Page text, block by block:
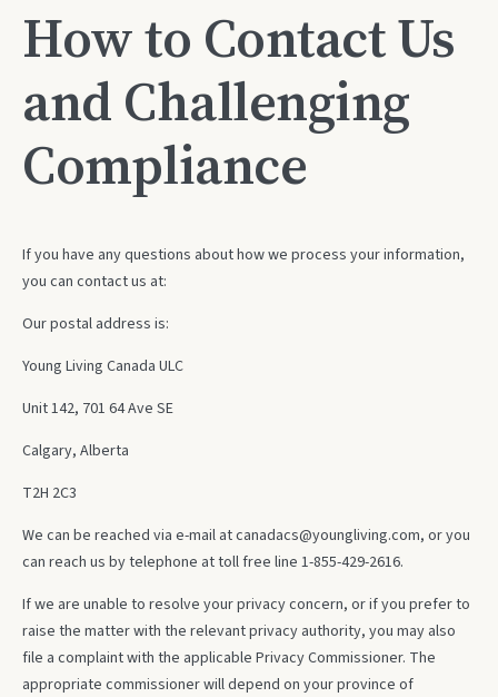
How to Contact Us
and Challenging
Compliance
If you have any questions about how we process your information,
you can contact us at:
Our postal address is:
Young Living Canada ULC
Unit 142, 701 64 Ave SE
Calgary, Alberta
T2H 2C3
We can be reached via e-mail atcanadacs@youngliving.com, or you
can reach us by telephone at toll free line 1-855-429-2616.
If we are unable to resolve your privacy concern, or if you prefer to
raise the matter with the relevant privacy authority, you may also
file a complaint with the applicable Privacy Commissioner. The
appropriate commissioner will depend on your province of